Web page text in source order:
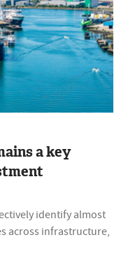
a key
identify almost
across infrastructure,